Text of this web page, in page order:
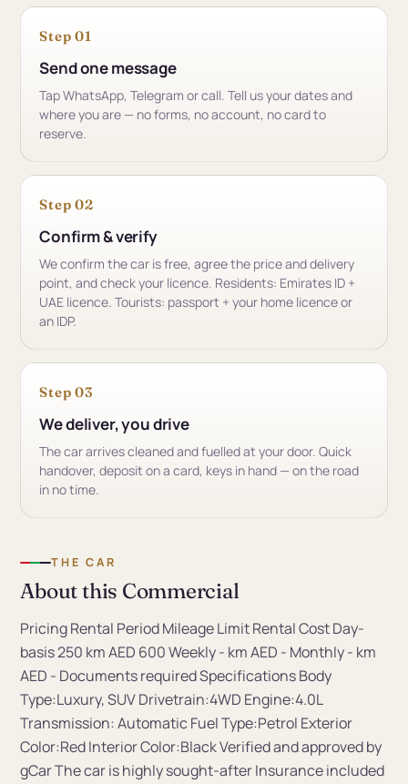
Step 01
Send one message
Tap WhatsApp, Telegram or call. Tell us your dates and
where you are — no forms, no account, no card to
reserve.
Step 02
Confirm & verify
We confirm the car is free, agree the price and delivery
point, and check your licence. Residents: Emirates ID +
UAE licence. Tourists: passport + your home licence or
an IDP.
Step 03
We deliver, you drive
The car arrives cleaned and fuelled at your door. Quick
handover, deposit on a card, keys in hand — on the road
in no time.
THE CAR
About this Commercial
Pricing Rental Period Mileage Limit Rental Cost Day-
basis 250 km AED 600 Weekly - km AED - Monthly - km
AED - Documents required Specifications Body
Type:Luxury, SUV Drivetrain:4WD Engine:4.0L
Transmission: Automatic Fuel Type:Petrol Exterior
Color:Red Interior Color:Black Verified and approved by
gCar The car is highly sought-after Insurance included